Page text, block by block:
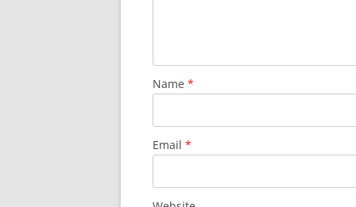
Name *
Email *